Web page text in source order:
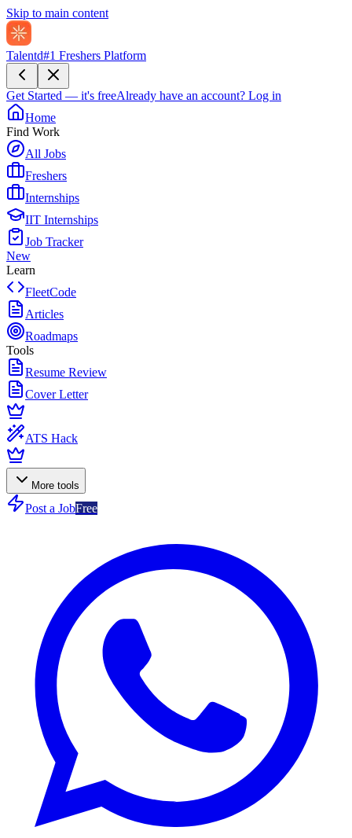
Skip to main content
Talentd#1 Freshers Platform
Get Started — it's freeAlready have an account? Log in
Home
Find Work
All Jobs
Freshers
Internships
IIT Internships
Job Tracker
New
Learn
FleetCode
Articles
Roadmaps
Tools
Resume Review
Cover Letter
ATS Hack
More tools
Post a JobFree